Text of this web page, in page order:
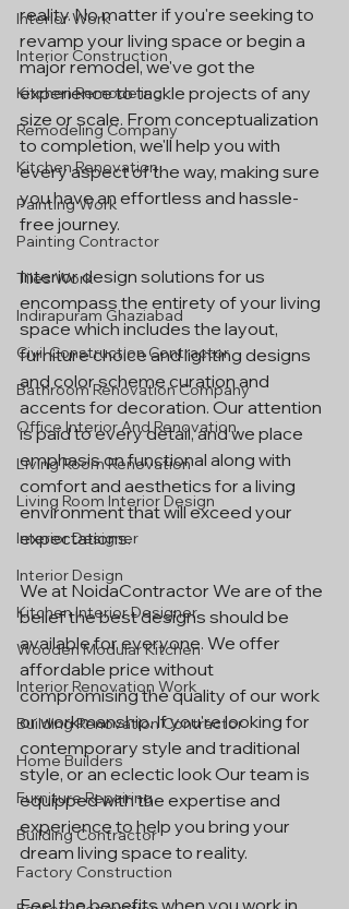
Interior Work
Interior Construction
Kitchen Remodeling
Remodeling Company
Kitchen Renovation
Painting Work
Painting Contractor
Tiles Work
Indirapuram Ghaziabad
Civil Construction Contractor
Bathroom Renovation Company
Office Interior And Renovation
Living Room Renovation
Living Room Interior Design
Interior Designer
Interior Design
Kitchen Interior Designer
Wooden Modular Kitchen
Interior Renovation Work
Building Renovation Contractor
Home Builders
Furniture Repairing
Building Contractor
Factory Construction
reality. No matter if you're seeking to
revamp your living space or begin a
major remodel, we've got the
experience to tackle projects of any
size or scale. From conceptualization
to completion, we'll help you with
every aspect of the way, making sure
you have an effortless and hassle-
free journey.
Interior design solutions for us
encompass the entirety of your living
space which includes the layout,
furniture choice and lighting designs
and color scheme curation and
accents for decoration. Our attention
is paid to every detail, and we place
emphasis on functional along with
comfort and aesthetics for a living
environment that will exceed your
expectations.
We at NoidaContractor We are of the
belief the best designs should be
available for everyone. We offer
affordable price without
compromising the quality of our work
or workmanship. If you're looking for
contemporary style and traditional
style, or an eclectic look Our team is
equipped with the expertise and
experience to help you bring your
dream living space to reality.
Feel the benefits when you work in